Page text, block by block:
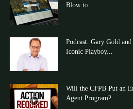
Blow to...
Podcast: Gary Gold
Iconic Playboy...
Will the CFPB Put an
Agent Program?